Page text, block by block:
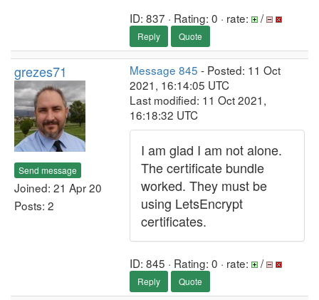
ID: 837 · Rating: 0 · rate: /
Reply Quote
grezes71
Send message
Joined: 21 Apr 20
Posts: 2
Message 845 - Posted: 11 Oct
2021, 16:14:05 UTC
Last modified: 11 Oct 2021,
16:18:32 UTC
I am glad I am not alone.
The certificate bundle
worked. They must be
using LetsEncrypt
certificates.
ID: 845 · Rating: 0 · rate: /
Reply Quote